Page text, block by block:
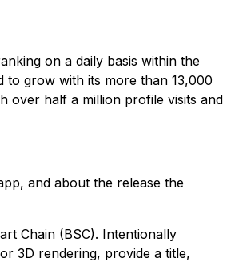
on a daily basis within the
to grow with its more than 13,000
over half a million profile visits and
and about the release the
Chain (BSC). Intentionally
3D rendering, provide a title,